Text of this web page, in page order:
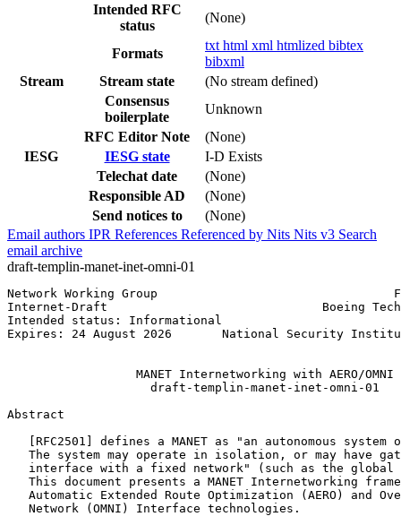
Intended RFC
status
(None)
Formats
txt html xml htmlized bibtex
bibxml
Stream
Stream state
(No stream defined)
Consensus
boilerplate
Unknown
RFC Editor Note
(None)
IESG
IESG state
I-D Exists
Telechat date
(None)
Responsible AD
(None)
Send notices to
(None)
Email authors IPR References Referenced by Nits Nits v3 Search
email archive
draft-templin-manet-inet-omni-01
Network Working Group                                 F.
Internet-Draft                              Boeing
Intended status: Informational
Expires: 24 August 2026       National Security
                  MANET Internetworking with AERO/OMNI
                    draft-templin-manet-inet-omni-01
Abstract
[RFC2501] defines a MANET as "an autonomous system
The system may operate in isolation, or may have
interface with a fixed network" (such as the global
This document presents a MANET Internetworking
Automatic Extended Route Optimization (AERO) and
   Network (OMNI) Interface technologies.